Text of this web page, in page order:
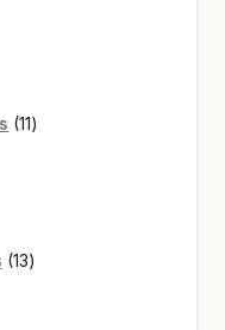
1111
1313